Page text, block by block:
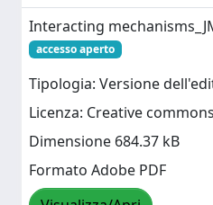
Interacting
accesso aperto
Tipologia: Versione
Licenza: Creative commons
Dimensione 684.37 kB
Formato Adobe PDF